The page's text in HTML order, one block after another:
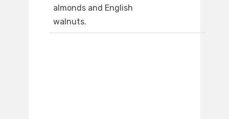
almonds and English
walnuts.